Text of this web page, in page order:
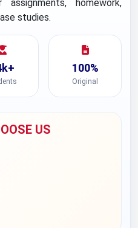
homework,
studies.
100%
Original
US